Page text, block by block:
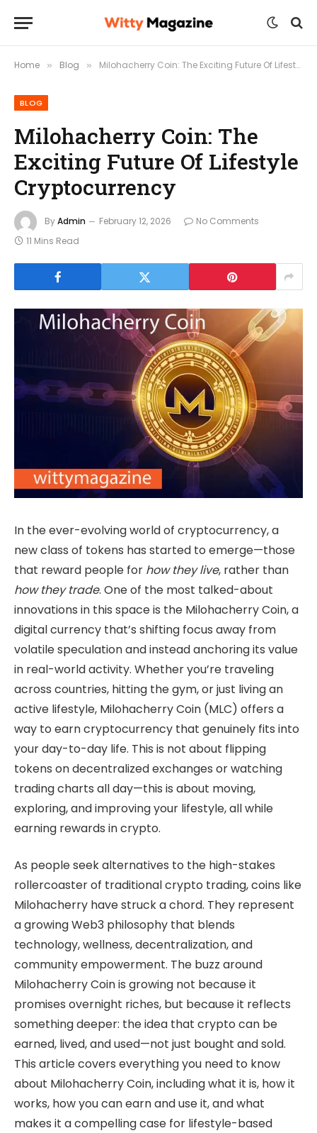
Home » Blog » Milohacherry Coin: The Exciting Future Of Lifestyle Cryptocurrency
BLOG
Milohacherry Coin: The
Exciting Future Of Lifestyle
Cryptocurrency
ByAdmin February 12, 2026
No Comments
11 Mins Read
In the ever-evolving world of cryptocurrency, a
new class of tokens has started to emerge—those
that reward people for how they live, rather than
how they trade. One of the most talked-about
innovations in this space is the Milohacherry Coin, a
digital currency that’s shifting focus away from
volatile speculation and instead anchoring its value
in real-world activity. Whether you’re traveling
across countries, hitting the gym, or just living an
active lifestyle, Milohacherry Coin (MLC) offers a
way to earn cryptocurrency that genuinely fits into
your day-to-day life. This is not about flipping
tokens on decentralized exchanges or watching
trading charts all day—this is about moving,
exploring, and improving your lifestyle, all while
earning rewards in crypto.
As people seek alternatives to the high-stakes
rollercoaster of traditional crypto trading, coins like
Milohacherry have struck a chord. They represent
a growing Web3 philosophy that blends
technology, wellness, decentralization, and
community empowerment. The buzz around
Milohacherry Coin is growing not because it
promises overnight riches, but because it reflects
something deeper: the idea that crypto can be
earned, lived, and used—not just bought and sold.
This article covers everything you need to know
about Milohacherry Coin, including what it is, how it
works, how you can earn and use it, and what
makes it a compelling case for lifestyle-based